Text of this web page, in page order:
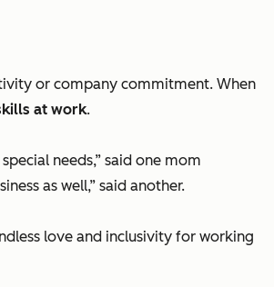
or company commitment. When
at work.
needs,” said one mom
as well,” said another.
love and inclusivity for working